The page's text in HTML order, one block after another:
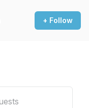
+ Follow